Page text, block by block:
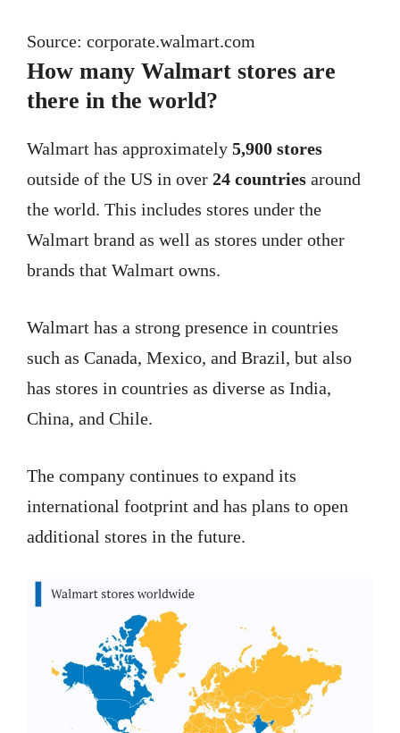
Source: corporate.walmart.com
How many Walmart stores are
there in the world?
Walmart has approximately 5,900 stores
outside of the US in over 24 countries around
the world. This includes stores under the
Walmart brand as well as stores under other
brands that Walmart owns.
Walmart has a strong presence in countries
such as Canada, Mexico, and Brazil, but also
has stores in countries as diverse as India,
China, and Chile.
The company continues to expand its
international footprint and has plans to open
additional stores in the future.